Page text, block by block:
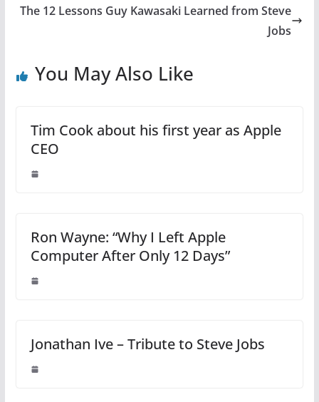
The 12 Lessons Guy Kawasaki Learned from Steve
Jobs
You May Also Like
Tim Cook about his first year as Apple
CEO
Ron Wayne: “Why I Left Apple
Computer After Only 12 Days”
Jonathan Ive – Tribute to Steve Jobs